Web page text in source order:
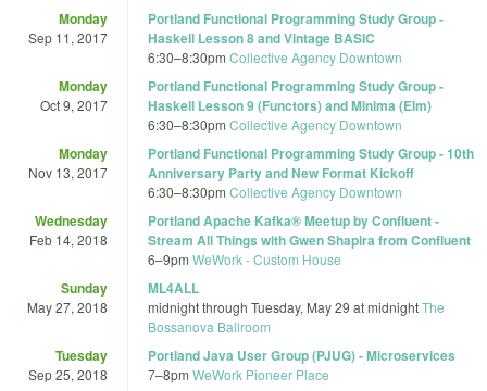
Monday
Sep 11, 2017
Portland Functional Programming Study Group -
Haskell Lesson 8 and Vintage BASIC
6:30–8:30pm Collective Agency Downtown
Monday
Oct 9, 2017
Portland Functional Programming Study Group -
Haskell Lesson 9 (Functors) and Minima (Elm)
6:30–8:30pm Collective Agency Downtown
Monday
Nov 13, 2017
Portland Functional Programming Study Group - 10th
Anniversary Party and New Format Kickoff
6:30–8:30pm Collective Agency Downtown
Wednesday
Feb 14, 2018
Portland Apache Kafka® Meetup by Confluent -
Stream All Things with Gwen Shapira from Confluent
6–9pm WeWork - Custom House
Sunday
May 27, 2018
ML4ALL
midnightthrough Tuesday, May 29 at midnightThe
Bossanova Ballroom
Tuesday
Sep 25, 2018
Portland Java User Group (PJUG) - Microservices
7–8pm WeWork Pioneer Place